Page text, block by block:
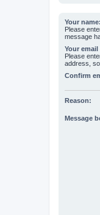
Your name:
Please
message
Your email
Please
address,
Confirm
Reason:
Message